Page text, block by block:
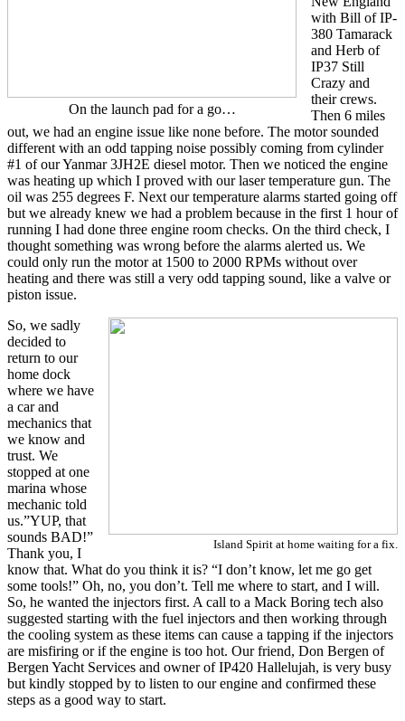
On the launch pad for a go…
with Bill of IP-
380 Tamarack
and Herb of
IP37 Still
Crazy and
their crews.
Then 6 miles
out, we had an engine issue like none before. The motor sounded
different with an odd tapping noise possibly coming from cylinder
#1 of our Yanmar 3JH2E diesel motor. Then we noticed the engine
was heating up which I proved with our laser temperature gun. The
oil was 255 degrees F. Next our temperature alarms started going off
but we already knew we had a problem because in the first 1 hour of
running I had done three engine room checks. On the third check, I
thought something was wrong before the alarms alerted us. We
could only run the motor at 1500 to 2000 RPMs without over
heating and there was still a very odd tapping sound, like a valve or
piston issue.
Island Spirit at home waiting for a fix.
So, we sadly
decided to
return to our
home dock
where we have
a car and
mechanics that
we know and
trust. We
stopped at one
marina whose
mechanic told
us.”YUP, that
sounds BAD!”
Thank you, I
know that. What do you think it is? “I don’t know, let me go get
some tools!” Oh, no, you don’t. Tell me where to start, and I will.
So, he wanted the injectors first. A call to a Mack Boring tech also
suggested starting with the fuel injectors and then working through
the cooling system as these items can cause a tapping if the injectors
are misfiring or if the engine is too hot. Our friend, Don Bergen of
Bergen Yacht Services and owner of IP420 Hallelujah, is very busy
but kindly stopped by to listen to our engine and confirmed these
steps as a good way to start.